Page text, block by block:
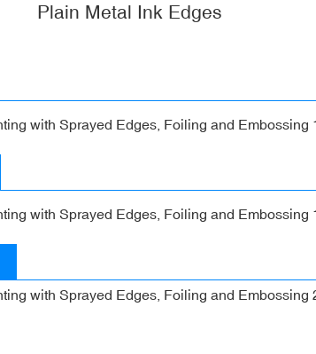
Plain Metal Ink Edges